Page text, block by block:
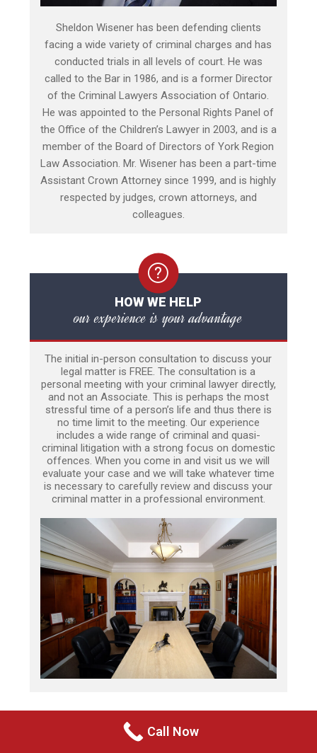
Sheldon Wisener has been defending clients
facing a wide variety of criminal charges and has
conducted trials in all levels of court. He was
called to the Bar in 1986, and is a former Director
of the Criminal Lawyers Association of Ontario.
He was appointed to the Personal Rights Panel of
the Office of the Children’s Lawyer in 2003, and is a
member of the Board of Directors of York Region
Law Association. Mr. Wisener has been a part-time
Assistant Crown Attorney since 1999, and is highly
respected by judges, crown attorneys, and
colleagues.
HOW WE HELP
our experience is your advantage
The initial in-person consultation to discuss your
legal matter is FREE. The consultation is a
personal meeting with your criminal lawyer directly,
and not an Associate. This is perhaps the most
stressful time of a person’s life and thus there is
no time limit to the meeting. Our experience
includes a wide range of criminal and quasi-
criminal litigation with a strong focus on domestic
offences. When you come in and visit us we will
evaluate your case and we will take whatever time
is necessary to carefully review and discuss your
criminal matter in a professional environment.
Call Now